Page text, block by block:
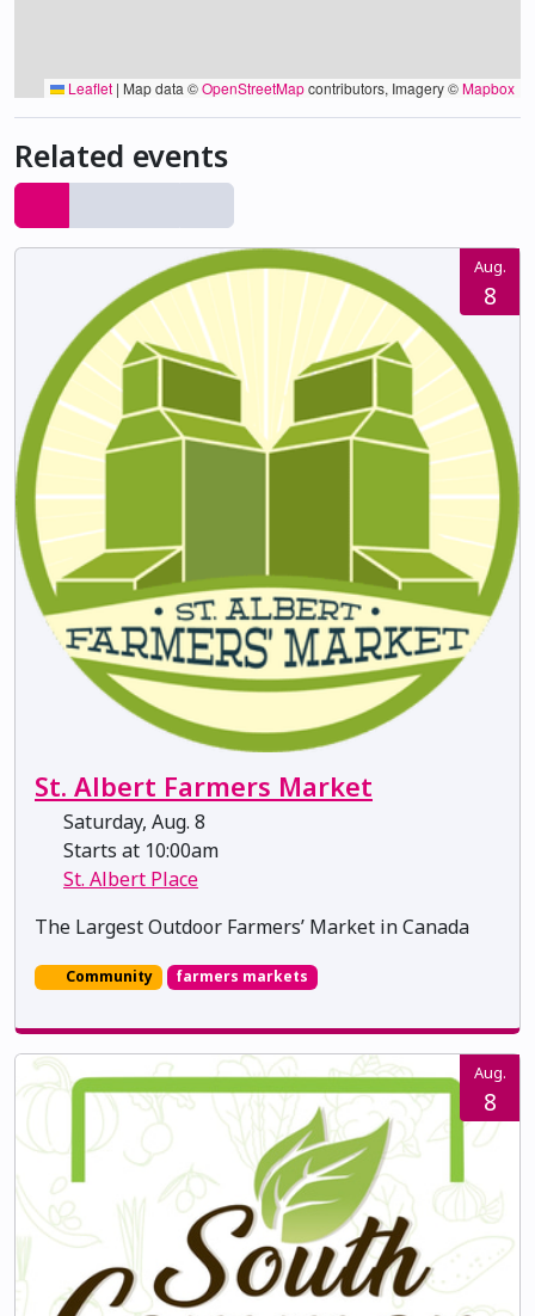
Leaflet | Map data ©OpenStreetMapcontributors, Imagery ©Mapbox
Related events
Aug.
8
St. Albert Farmers Market
Saturday, Aug. 8
Starts at 10:00am
St. Albert Place
The Largest Outdoor Farmers’ Market in Canada
Community farmers markets
Aug.
8